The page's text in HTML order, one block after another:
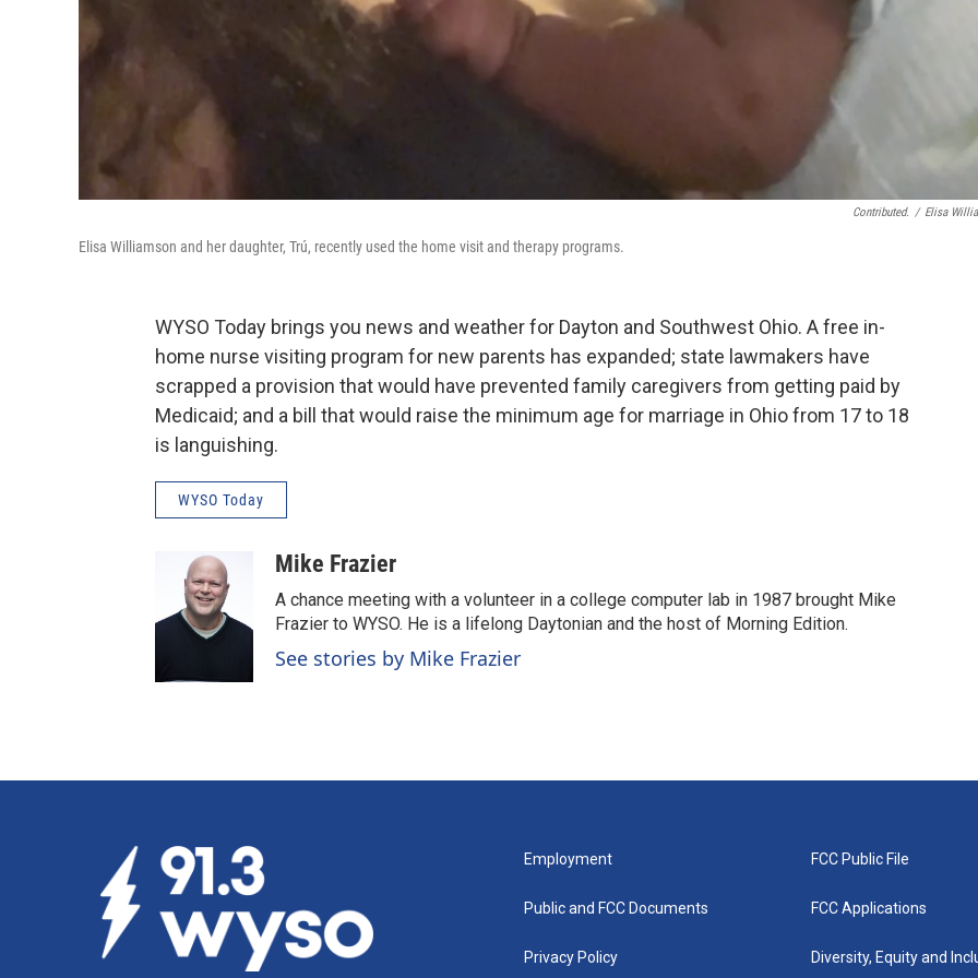
Contributed. / Elisa
Elisa Williamson and her daughter, Trú, recently used the home visit and therapy programs.
WYSO Today brings you news and weather for Dayton and Southwest Ohio. A free in-
home nurse visiting program for new parents has expanded; state lawmakers have
scrapped a provision that would have prevented family caregivers from getting paid by
Medicaid; and a bill that would raise the minimum age for marriage in Ohio from 17 to 18
is languishing.
WYSO Today
Mike Frazier
A chance meeting with a volunteer in a college computer lab in 1987 brought Mike
Frazier to WYSO. He is a lifelong Daytonian and the host of Morning Edition.
See stories by Mike Frazier
Employment
Public and FCC Documents
Privacy Policy
FCC Public File
FCC Applications
Diversity, Equity and